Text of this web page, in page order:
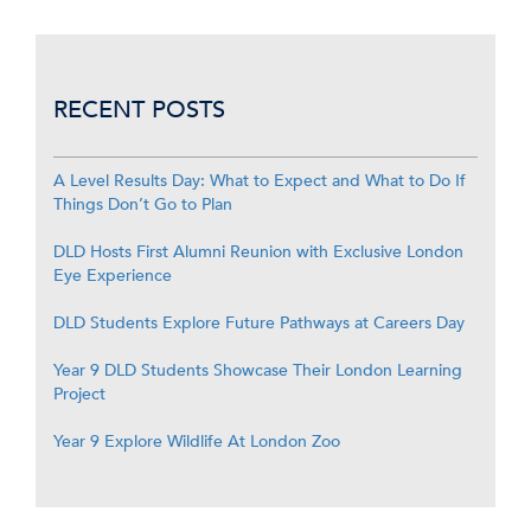
RECENT POSTS
A Level Results Day: What to Expect and What to Do If
Things Don’t Go to Plan
DLD Hosts First Alumni Reunion with Exclusive London
Eye Experience
DLD Students Explore Future Pathways at Careers Day
Year 9 DLD Students Showcase Their London Learning
Project
Year 9 Explore Wildlife At London Zoo